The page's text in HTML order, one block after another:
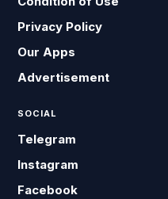
Privacy Policy
Our Apps
Advertisement
SOCIAL
Telegram
Instagram
Facebook